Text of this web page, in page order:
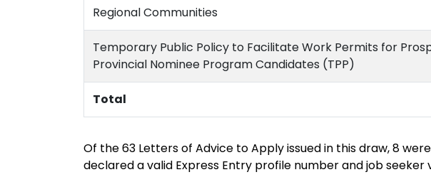
Regional Communities
Temporary Public Policy to Facilitate Work Permits for
Provincial Nominee Program Candidates (TPP)
Total
Of the 63 Letters of Advice to Apply issued in this draw, 8
declared a valid Express Entry profile number and job seeker